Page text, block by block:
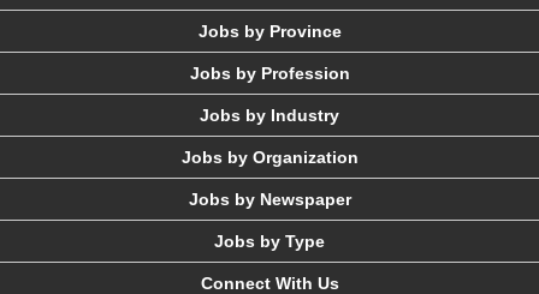
Jobs by Province
Jobs by Profession
Jobs by Industry
Jobs by Organization
Jobs by Newspaper
Jobs by Type
Connect With Us